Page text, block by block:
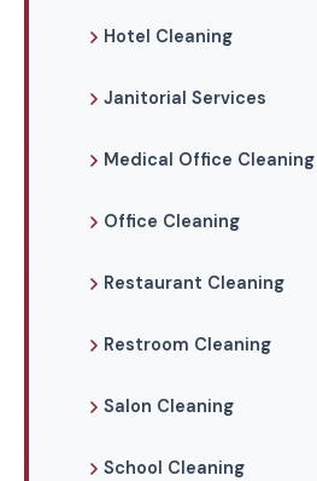
Hotel Cleaning
Janitorial Services
Medical Office Cleaning
Office Cleaning
Restaurant Cleaning
Restroom Cleaning
Salon Cleaning
School Cleaning